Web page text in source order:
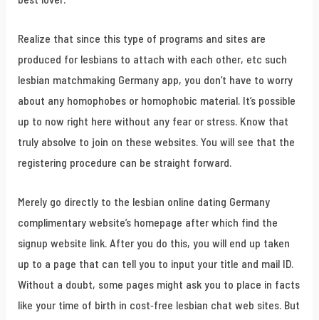
Realize that since this type of programs and sites are
produced for lesbians to attach with each other, etc such
lesbian matchmaking Germany app, you don’t have to worry
about any homophobes or homophobic material. It’s possible
up to now right here without any fear or stress. Know that
truly absolve to join on these websites. You will see that the
registering procedure can be straight forward.
Merely go directly to the lesbian online dating Germany
complimentary website’s homepage after which find the
signup website link. After you do this, you will end up taken
up to a page that can tell you to input your title and mail ID.
Without a doubt, some pages might ask you to place in facts
like your time of birth in cost-free lesbian chat web sites. But